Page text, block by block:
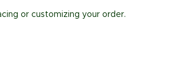
or customizing your order.